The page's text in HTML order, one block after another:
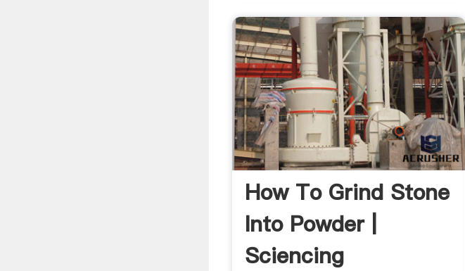
How To Grind Stone
Into Powder |
Sciencing